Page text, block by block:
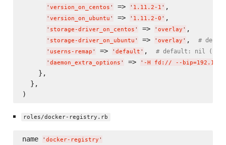
' version_on_centos ' => ' 1.11.2-1 ' ,
' version_on_ubuntu ' => ' 1.11.2-0 ' ,
' storage-driver_on_centos ' => ' overlay ' ,
' storage-driver_on_ubuntu ' => ' overlay ' , #
' userns-remap ' => ' default ' , # default: nil
' daemon_extra_options ' => ' -H fd:// --
    },
  },
roles/docker-registry.rb
name ' docker-registry '